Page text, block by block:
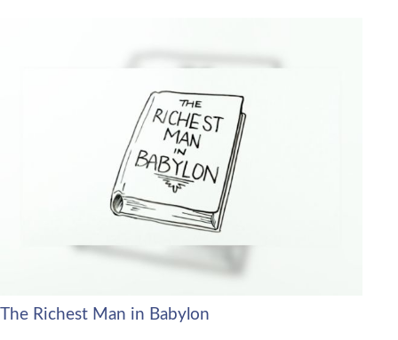
The Richest Man in Babylon